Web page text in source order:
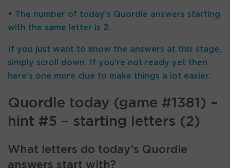
• The number of today’s Quordle answers starting
with the same letter is 2.
If you just want to know the answers at this stage,
simply scroll down. If you’re not ready yet then
here’s one more clue to make things a lot easier:
Quordle today (game #1381) –
hint #5 – starting letters (2)
What letters do today’s Quordle
answers start with?